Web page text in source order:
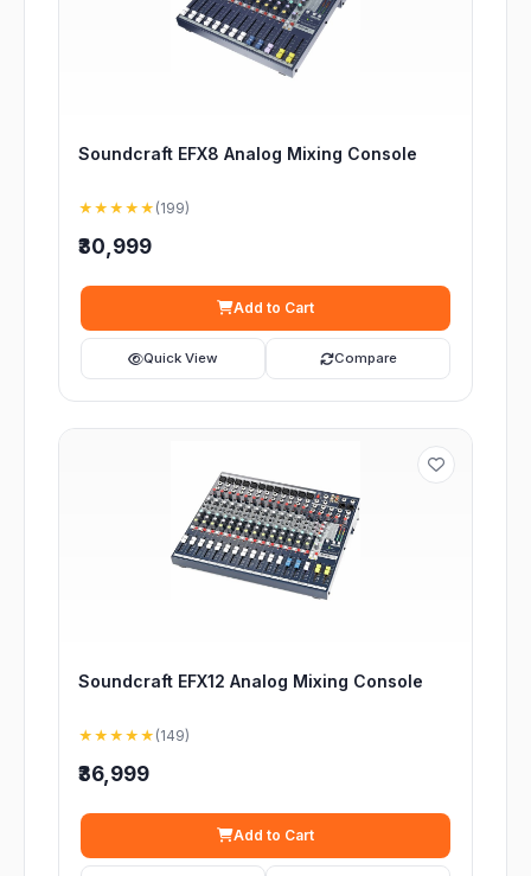
Soundcraft EFX8 Analog Mixing Console
★★★★★ (199)
₹30,999
Add to Cart
Quick View Compare
Soundcraft EFX12 Analog Mixing Console
★★★★★ (149)
₹36,999
Add to Cart